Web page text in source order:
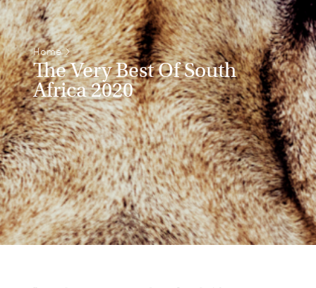
Home>
The Very Best Of South
Africa 2020